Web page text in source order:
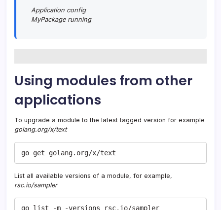
Application config
MyPackage running
Using modules from other
applications
To upgrade a module to the latest tagged version for example
golang.org/x/text
go get golang.org/x/text
List all available versions of a module, for example,
rsc.io/sampler
go list -m -versions rsc.io/sampler